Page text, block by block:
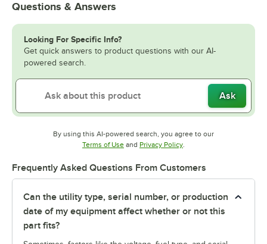
Questions & Answers
Looking For Specific Info?
Get quick answers to product questions with our AI-
powered search.
Ask
By using this AI-powered search, you agree to our
Terms of UseOpens in new tab
and Privacy PolicyOpens in new tab
.
Frequently Asked Questions From Customers
Can the utility type, serial number, or production
date of my equipment affect whether or not this
part fits?